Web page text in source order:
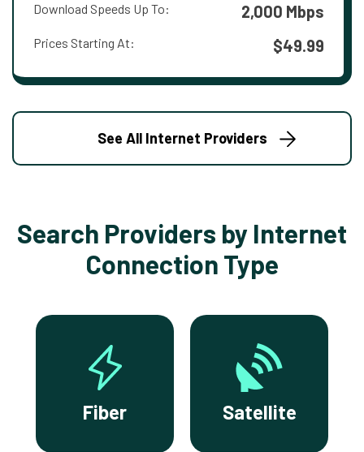
Download Speeds Up To: 2,000 Mbps
Prices Starting At: $49.99
See All Internet Providers
Search Providers by Internet
Connection Type
Fiber Satellite